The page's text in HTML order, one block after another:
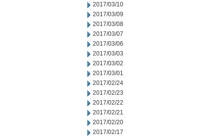
2017/03/10
2017/03/09
2017/03/08
2017/03/07
2017/03/06
2017/03/03
2017/03/02
2017/03/01
2017/02/24
2017/02/23
2017/02/22
2017/02/21
2017/02/20
2017/02/17